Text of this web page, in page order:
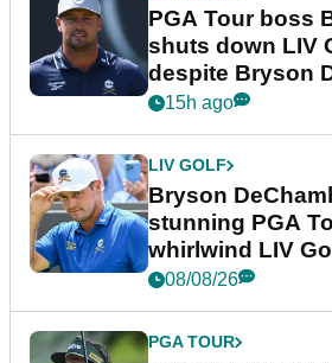
PGA Tour boss
shuts down LIV
despite Bryson
plea
15h ago
LIV GOLF
Bryson
stunning PGA
whirlwind LIV
08/08/26
PGA TOUR